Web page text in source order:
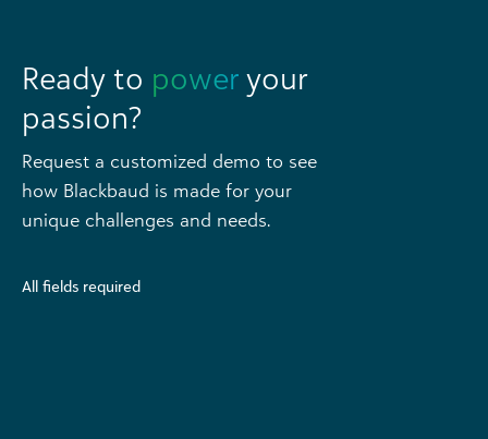
Ready to power your
passion?
Request a customized demo to see
how Blackbaud is made for your
unique challenges and needs.
All fields required